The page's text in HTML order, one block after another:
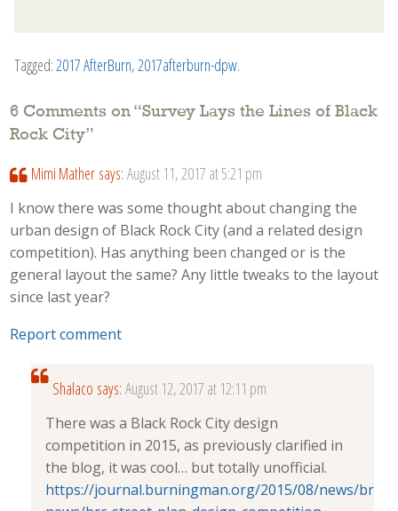
Tagged:2017 AfterBurn,2017afterburn-dpw.
6 Comments on “Survey Lays the Lines of Black
Rock City”
Mimi Mather says: August 11, 2017 at 5:21 pm
I know there was some thought about changing the
urban design of Black Rock City (and a related design
competition). Has anything been changed or is the
general layout the same? Any little tweaks to the layout
since last year?
Report comment
Shalaco says: August 12, 2017 at 12:11 pm
There was a Black Rock City design
competition in 2015, as previously clarified in
the blog, it was cool… but totally unofficial.
https://journal.burningman.org/2015/08/news/brc-